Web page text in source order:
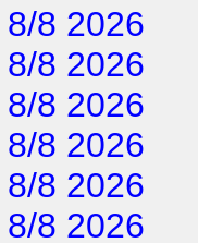
8/8 2026
8/8 2026
8/8 2026
8/8 2026
8/8 2026
8/8 2026